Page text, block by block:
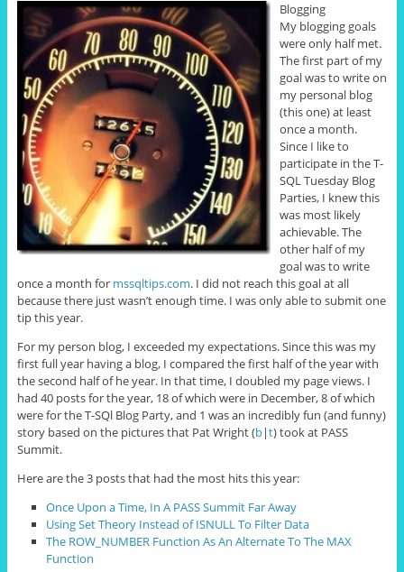
Blogging
My blogging goals
were only half met.
The first part of my
goal was to write on
my personal blog
(this one) at least
once a month.
Since I like to
participate in the T-
SQL Tuesday Blog
Parties, I knew this
was most likely
achievable. The
other half of my
goal was to write
once a month for mssqltips.com. I did not reach this goal at all
because there just wasn’t enough time. I was only able to submit one
tip this year.
For my person blog, I exceeded my expectations. Since this was my
first full year having a blog, I compared the first half of the year with
the second half of he year. In that time, I doubled my page views. I
had 40 posts for the year, 18 of which were in December, 8 of which
were for the T-SQl Blog Party, and 1 was an incredibly fun (and funny)
story based on the pictures that Pat Wright (b|t) took at PASS
Summit.
Here are the 3 posts that had the most hits this year:
Once Upon a Time, In A PASS Summit Far Away
Using Set Theory Instead of ISNULL To Filter Data
The ROW_NUMBER Function As An Alternate To The MAX
Function